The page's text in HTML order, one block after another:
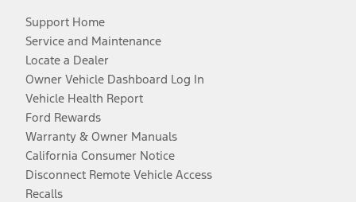
Support Home
Service and Maintenance
Locate a Dealer
Owner Vehicle Dashboard Log In
Vehicle Health Report
Ford Rewards
Warranty & Owner Manuals
California Consumer Notice
Disconnect Remote Vehicle Access
Recalls